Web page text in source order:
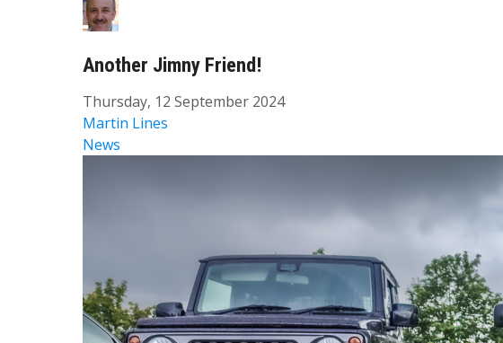
Another Jimny Friend!
Thursday, 12 September 2024
Martin Lines
News